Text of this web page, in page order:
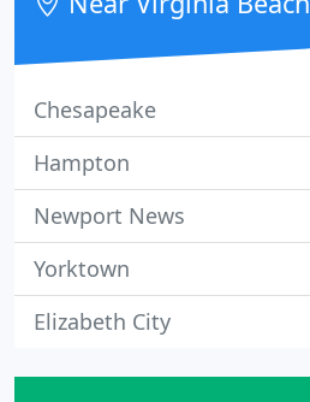
Chesapeake
Hampton
Newport News
Yorktown
Elizabeth City